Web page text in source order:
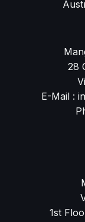
28
E-Mail :
1st